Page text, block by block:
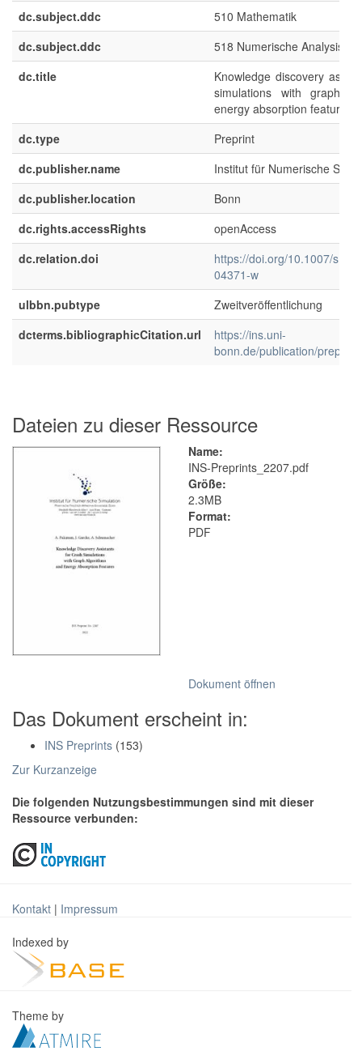
dc.subject.ddc
510 Mathematik
dc.subject.ddc
518 Numerische Analysis
dc.title
Knowledge discovery
simulations with graph
energy absorption features
dc.type
Preprint
dc.publisher.name
Institut für Numerische
dc.publisher.location
Bonn
dc.rights.accessRights
openAccess
dc.relation.doi
https://doi.org/10.1007/
04371-w
ulbbn.pubtype
Zweitveröffentlichung
dcterms.bibliographicCitation.url
https://ins.uni-
bonn.de/publication/preprints
Dateien zu dieser Ressource
Name:
INS-Preprints_2207.pdf
Größe:
2.3MB
Format:
PDF
Dokument öffnen
Das Dokument erscheint in:
INS Preprints (153)
Zur Kurzanzeige
Die folgenden Nutzungsbestimmungen sind mit dieser
Ressource verbunden:
Kontakt | Impressum
Indexed by
Theme by